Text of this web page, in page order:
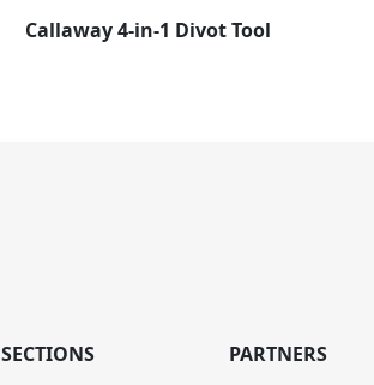
Callaway 4-in-1 Divot Tool
SECTIONS PARTNERS